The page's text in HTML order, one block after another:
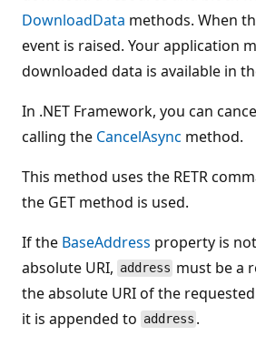
DownloadData methods. When
event is raised. Your application
downloaded data is available in
In .NET Framework, you can
calling the CancelAsync method.
This method uses the RETR
the GET method is used.
If the BaseAddress property is
absolute URI, address must be a
the absolute URI of the
it is appended to address .